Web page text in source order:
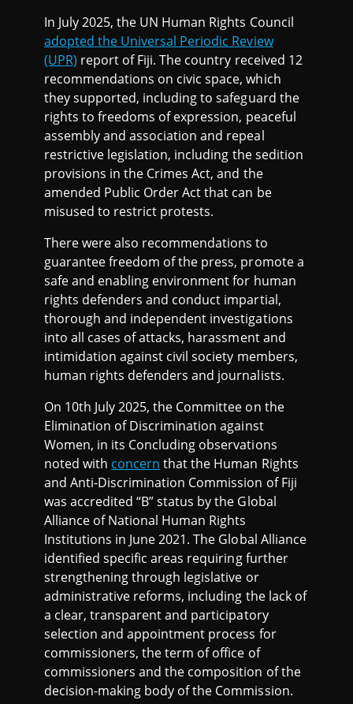
In July 2025, the UN Human Rights Council
adopted the Universal Periodic Review
(UPR) report of Fiji. The country received 12
recommendations on civic space, which
they supported, including to safeguard the
rights to freedoms of expression, peaceful
assembly and association and repeal
restrictive legislation, including the sedition
provisions in the Crimes Act, and the
amended Public Order Act that can be
misused to restrict protests.
There were also recommendations to
guarantee freedom of the press, promote a
safe and enabling environment for human
rights defenders and conduct impartial,
thorough and independent investigations
into all cases of attacks, harassment and
intimidation against civil society members,
human rights defenders and journalists.
On 10th July 2025, the Committee on the
Elimination of Discrimination against
Women, in its Concluding observations
noted with concern that the Human Rights
and Anti-Discrimination Commission of Fiji
was accredited “B” status by the Global
Alliance of National Human Rights
Institutions in June 2021. The Global Alliance
identified specific areas requiring further
strengthening through legislative or
administrative reforms, including the lack of
a clear, transparent and participatory
selection and appointment process for
commissioners, the term of office of
commissioners and the composition of the
decision-making body of the Commission.